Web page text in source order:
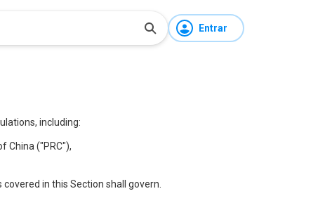
Entrar
including:
China ("PRC"),
in this Section shall govern.